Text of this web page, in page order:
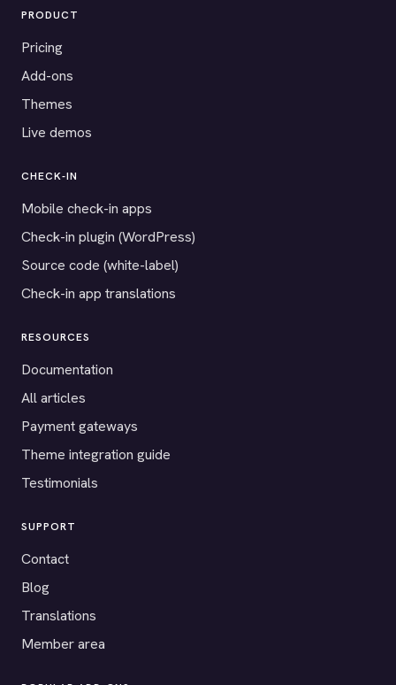
PRODUCT
Pricing
Add-ons
Themes
Live demos
CHECK-IN
Mobile check-in apps
Check-in plugin (WordPress)
Source code (white-label)
Check-in app translations
RESOURCES
Documentation
All articles
Payment gateways
Theme integration guide
Testimonials
SUPPORT
Contact
Blog
Translations
Member area